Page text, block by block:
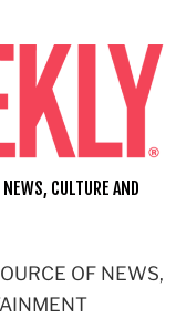
OF NEWS,
CULTURE AND